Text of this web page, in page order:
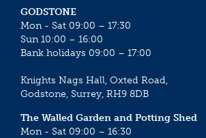
GODSTONE
Mon - Sat 09:00 – 17:30
Sun 10:00 – 16:00
Bank holidays 09:00 – 17:00
Knights Nags Hall, Oxted Road,
Godstone, Surrey, RH9 8DB
The Walled Garden and Potting Shed
Mon - Sat 09:00 – 16:30